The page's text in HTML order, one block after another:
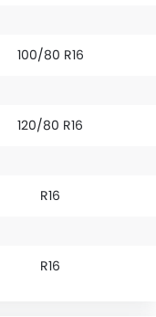
100/80 R16
120/80 R16
R16
R16